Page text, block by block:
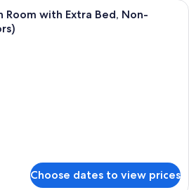
A hotel room with two beds, a
Room with Extra Bed, Non-
Choose dates to view prices